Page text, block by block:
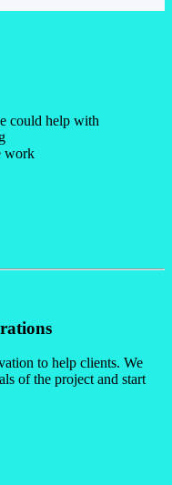
could help with
work
to help clients. We
of the project and start